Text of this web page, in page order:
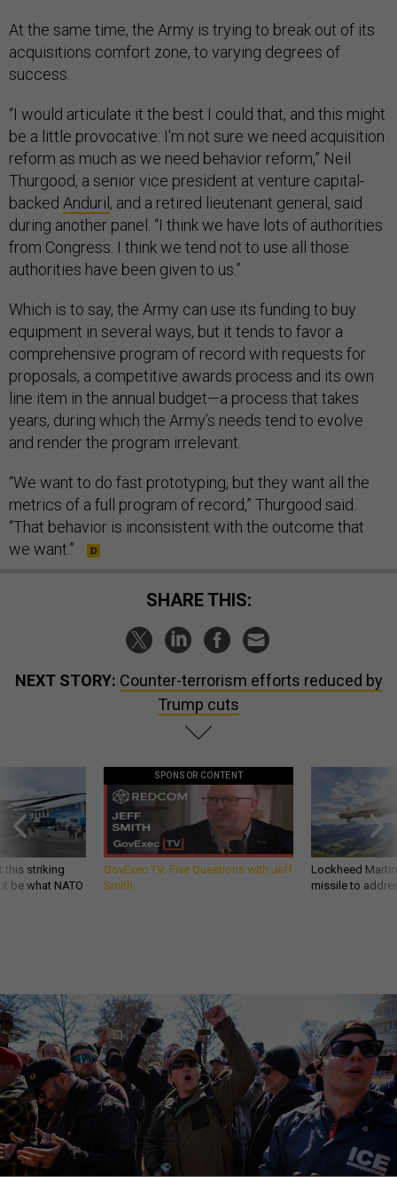
At the same time, the Army is trying to break out of its
acquisitions comfort zone, to varying degrees of
success.
“I would articulate it the best I could that, and this might
be a little provocative: I'm not sure we need acquisition
reform as much as we need behavior reform,” Neil
Thurgood, a senior vice president at venture capital-
backed Anduril , and a retired lieutenant general, said
during another panel. “I think we have lots of authorities
from Congress. I think we tend not to use all those
authorities have been given to us.”
Which is to say, the Army can use its funding to buy
equipment in several ways, but it tends to favor a
comprehensive program of record with requests for
proposals, a competitive awards process and its own
line item in the annual budget—a process that takes
years, during which the Army’s needs tend to evolve
and render the program irrelevant.
“We want to do fast prototyping, but they want all the
metrics of a full program of record,” Thurgood said.
“That behavior is inconsistent with the outcome that
we want.”
SHARE THIS:
NEXT STORY: Counter-terrorism efforts reduced by
Trump cuts
this striking
be what NATO
SPONSOR CONTENT
GovExec TV: Five Questions with Jeff
Smith
Lockheed
missile to